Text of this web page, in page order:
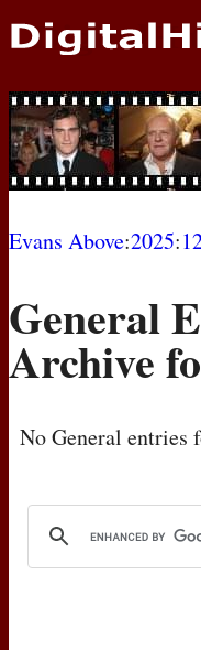
NEWS
PHOTOS
BIOS
MOVIES
Evans Above:2025:
General
Archive
No General entries